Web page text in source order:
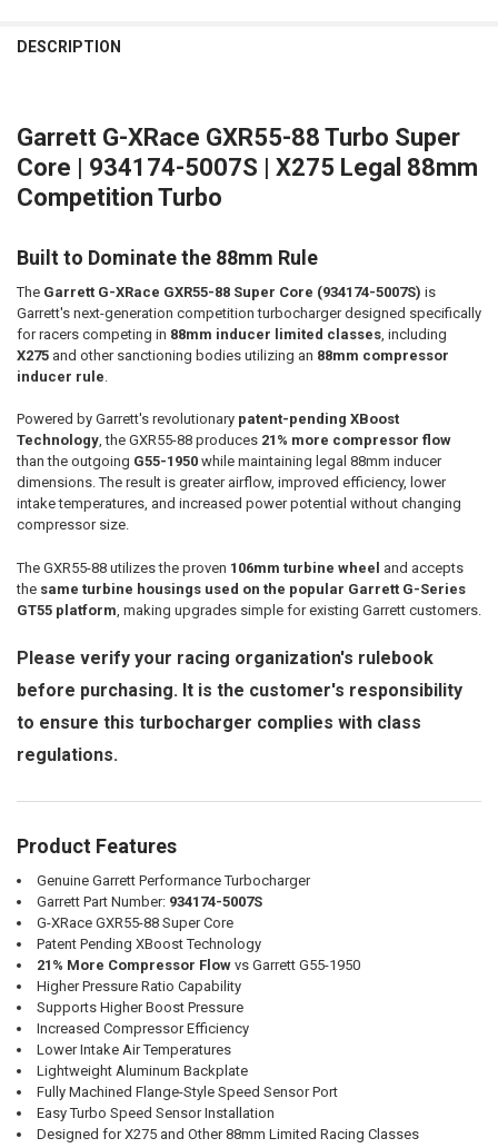
BOUGHT
SELECT
ALL
ADD
SELECTED
DESCRIPTION
Garrett G-XRace GXR55-88 Turbo Super
Core | 934174-5007S | X275 Legal 88mm
Competition Turbo
Built to Dominate the 88mm Rule
The Garrett G-XRace GXR55-88 Super Core (934174-5007S) is
Garrett's next-generation competition turbocharger designed specifically
for racers competing in 88mm inducer limited classes, including
X275and other sanctioning bodies utilizing an 88mm compressor
inducer rule
Powered by Garrett's revolutionary patent-pending XBoost
Technology, the GXR55-88 produces 21% more compressor flow
than the outgoing G55-1950while maintaining legal 88mm inducer
dimensions. The result is greater airflow, improved efficiency, lower
intake temperatures, and increased power potential without changing
compressor size.
The GXR55-88 utilizes the proven 106mm turbine wheel and accepts
the same turbine housings used on the popular Garrett G-Series
GT55 platform , making upgrades simple for existing Garrett customers.
Please verify your racing organization's rulebook
before purchasing. It is the customer's responsibility
to ensure this turbocharger complies with class
regulations.
Product Features
Genuine Garrett Performance Turbocharger
Garrett Part Number: 934174-5007S
G-XRace GXR55-88 Super Core
Patent Pending XBoost Technology
21% More Compressor Flowvs Garrett G55-1950
Higher Pressure Ratio Capability
Supports Higher Boost Pressure
Increased Compressor Efficiency
Lower Intake Air Temperatures
Lightweight Aluminum Backplate
Fully Machined Flange-Style Speed Sensor Port
Easy Turbo Speed Sensor Installation
Designed for X275 and Other 88mm Limited Racing Classes